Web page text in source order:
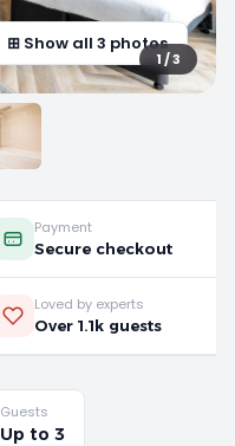
⊞ Show all 3 photos
1 / 3
Payment
Secure checkout
Loved by experts
Over 1.1k guests
Guests
Up to 3